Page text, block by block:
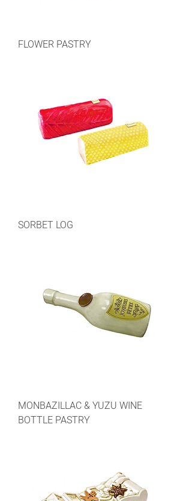
FLOWER PASTRY
SORBET LOG
MONBAZILLAC & YUZU WINE
BOTTLE PASTRY